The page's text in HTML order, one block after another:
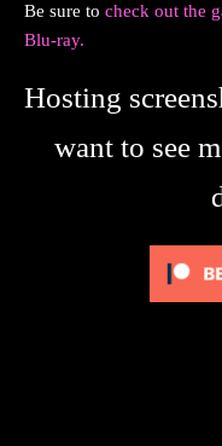
Be sure to check out the
Blu-ray.
Hosting
want to see